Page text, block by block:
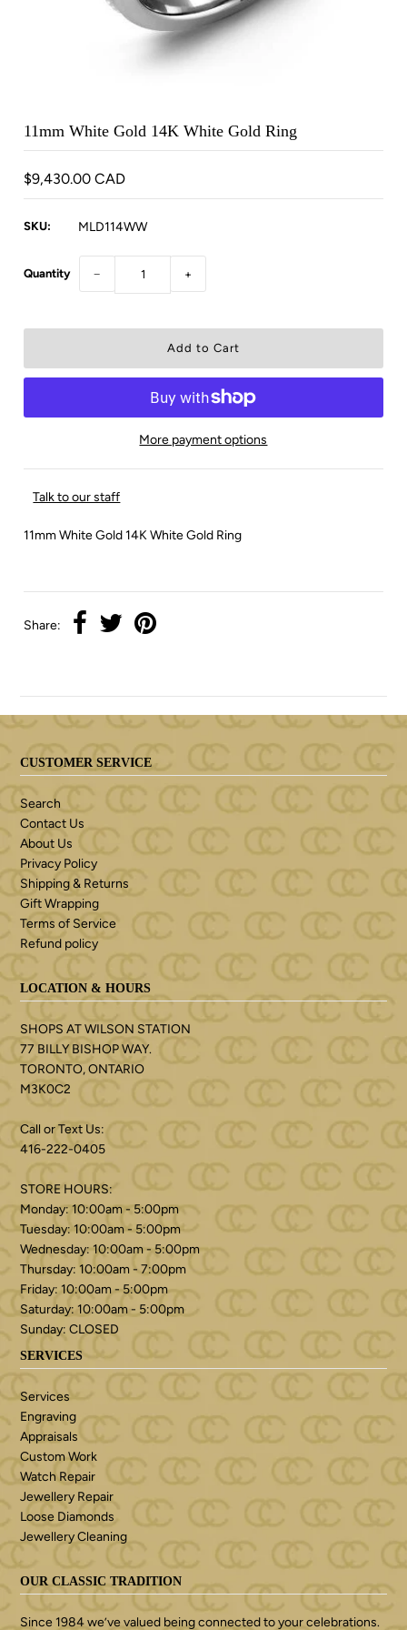
11mm White Gold 14K White Gold Ring
$9,430.00 CAD
SKU: MLD114WW
Quantity − +
More payment options
Talk to our staff
11mm White Gold 14K White Gold Ring
Share:
CUSTOMER SERVICE
Search
Contact Us
About Us
Privacy Policy
Shipping & Returns
Gift Wrapping
Terms of Service
Refund policy
LOCATION & HOURS
SHOPS AT WILSON STATION
77 BILLY BISHOP WAY.
TORONTO, ONTARIO
M3K0C2
Call or Text Us:
416-222-0405
STORE HOURS:
Monday: 10:00am - 5:00pm
Tuesday: 10:00am - 5:00pm
Wednesday: 10:00am - 5:00pm
Thursday: 10:00am - 7:00pm
Friday: 10:00am - 5:00pm
Saturday: 10:00am - 5:00pm
Sunday: CLOSED
SERVICES
Services
Engraving
Appraisals
Custom Work
Watch Repair
Jewellery Repair
Loose Diamonds
Jewellery Cleaning
OUR CLASSIC TRADITION
Since 1984 we’ve valued being connected to your celebrations.